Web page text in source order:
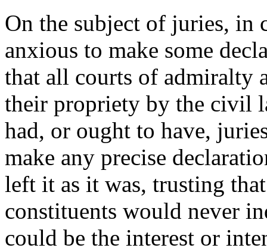
On the subject of juries, in
anxious to make some
that all courts of admiralty
their propriety by the civil
had, or ought to have,
make any precise
left it as it was, trusting
constituents would never
could be the interest or